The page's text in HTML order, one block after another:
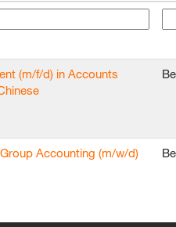
(m/f/d) in Accounts
Accounting (m/w/d)